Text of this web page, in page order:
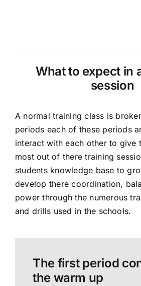
What to expect in
session
A normal training class is
periods each of these periods
interact with each other to give
most out of there training
students knowledge base to
develop there coordination,
power through the numerous
and drills used in the schools.
The first period
the warm up